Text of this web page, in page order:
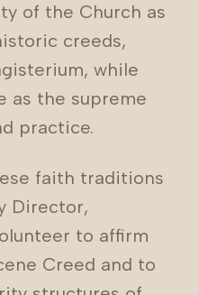
of the Church as
creeds,
while
as the supreme
practice.
faith traditions
Director,
to affirm
Creed and to